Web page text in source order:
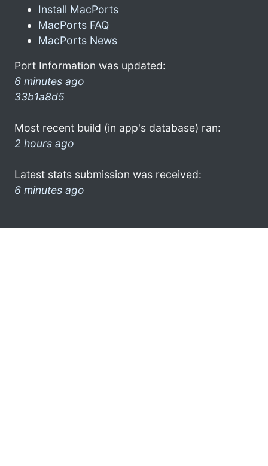
Install MacPorts
MacPorts FAQ
MacPorts News
Port Information was updated:
6 minutes ago
33b1a8d5
Most recent build (in app's database) ran:
2 hours ago
Latest stats submission was received:
6 minutes ago